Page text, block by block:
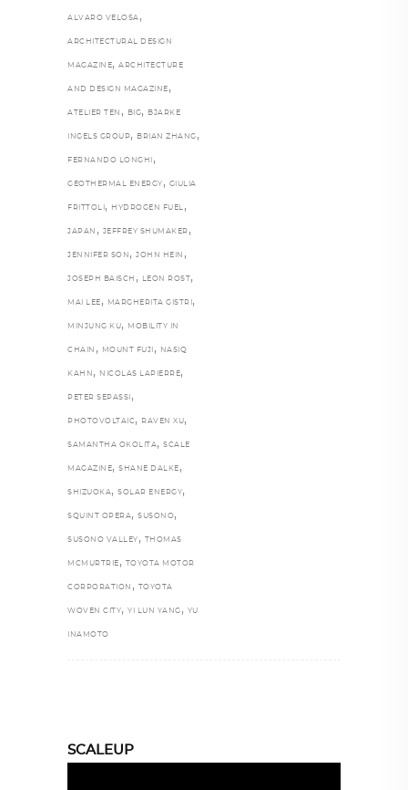
ALVARO VELOSA ,
ARCHITECTURAL DESIGN
MAGAZINE, ARCHITECTURE
AND DESIGN MAGAZINE ,
ATELIER TEN , BIG, BJARKE
INGELS GROUP, BRIAN ZHANG ,
FERNANDO LONGHI ,
GEOTHERMAL ENERGY , GIULIA
FRITTOLI , HYDROGEN FUEL ,
JAPAN , JEFFREY SHUMAKER ,
JENNIFER SON , JOHN HEIN ,
JOSEPH BAISCH , LEON ROST,
MAI LEE , MARGHERITA GISTRI ,
MINJUNG KU, MOBILITY IN
CHAIN , MOUNT FUJI , NASIQ
KAHN , NICOLAS LAPIERRE,
PETER SEPASSI ,
PHOTOVOLTAIC , RAVEN XU,
SAMANTHA OKOLITA, SCALE
MAGAZINE, SHANE DALKE ,
SHIZUOKA, SOLAR ENERGY,
SQUINT OPERA, SUSONO,
SUSONO VALLEY , THOMAS
MCMURTRIE , TOYOTA MOTOR
CORPORATION , TOYOTA
WOVEN CITY, YI LUN YANG , YU
INAMOTO
SCALEUP